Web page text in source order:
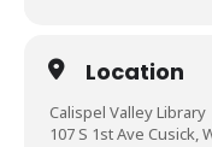
Location
Calispel Valley Library
107 S 1st Ave Cusick,